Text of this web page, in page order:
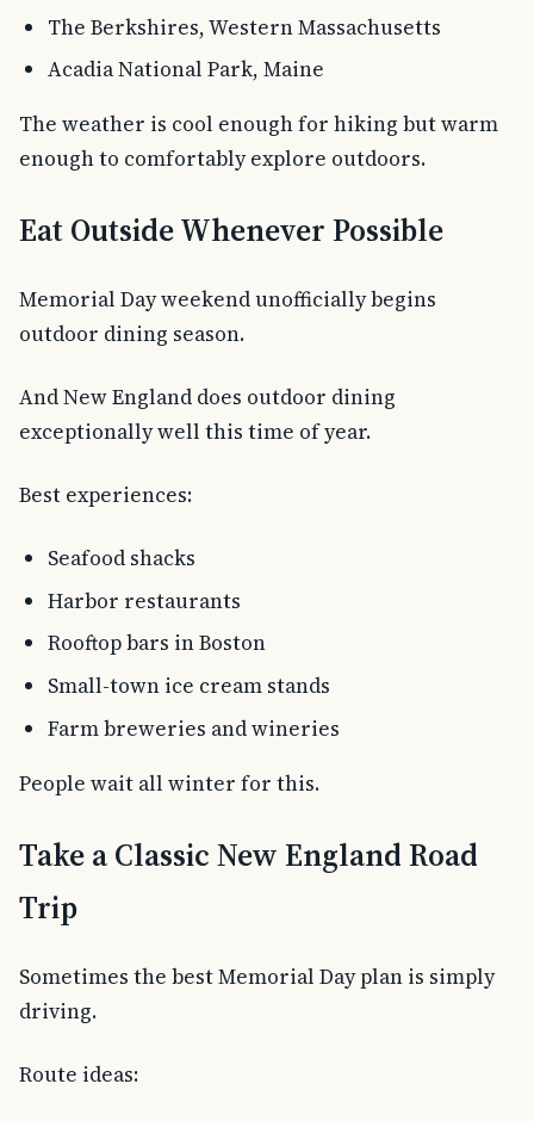
The Berkshires, Western Massachusetts
Acadia National Park, Maine
The weather is cool enough for hiking but warm
enough to comfortably explore outdoors.
Eat Outside Whenever Possible
Memorial Day weekend unofficially begins
outdoor dining season.
And New England does outdoor dining
exceptionally well this time of year.
Best experiences:
Seafood shacks
Harbor restaurants
Rooftop bars in Boston
Small-town ice cream stands
Farm breweries and wineries
People wait all winter for this.
Take a Classic New England Road
Trip
Sometimes the best Memorial Day plan is simply
driving.
Route ideas: